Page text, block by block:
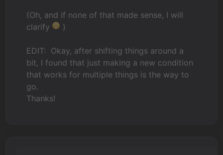
(Oh, and if none of that made sense, I will
clarify
)
EDIT: Okay, after shifting things around a
bit, I found that just making a new condition
that works for multiple things is the way to
go.
Thanks!